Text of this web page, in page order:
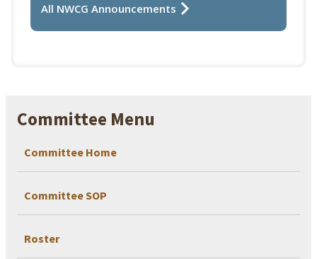
Committee Menu
Committee Home
Committee SOP
Roster
All NWCG Announcements